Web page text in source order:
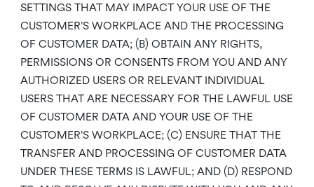
SETTINGS THAT MAY IMPACT YOUR USE OF THE
CUSTOMER’S WORKPLACE AND THE PROCESSING
OF CUSTOMER DATA; (B) OBTAIN ANY RIGHTS,
PERMISSIONS OR CONSENTS FROM YOU AND ANY
AUTHORIZED USERS OR RELEVANT INDIVIDUAL
USERS THAT ARE NECESSARY FOR THE LAWFUL USE
OF CUSTOMER DATA AND YOUR USE OF THE
CUSTOMER’S WORKPLACE; (C) ENSURE THAT THE
TRANSFER AND PROCESSING OF CUSTOMER DATA
UNDER THESE TERMS IS LAWFUL; AND (D) RESPOND